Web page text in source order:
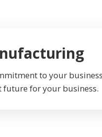
to your
future for your business.